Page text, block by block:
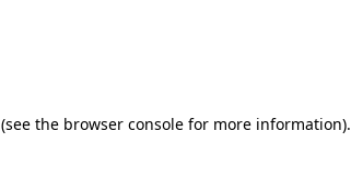
(see the browser console for more information).